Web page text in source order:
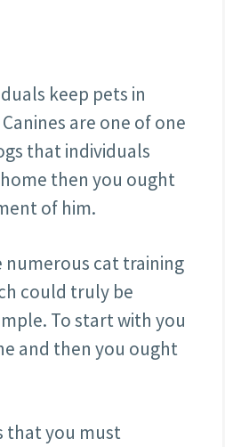
keep pets in
are one of one
that individuals
then you ought
of him.
numerous cat training
could truly be
To start with you
and then you ought
that you must